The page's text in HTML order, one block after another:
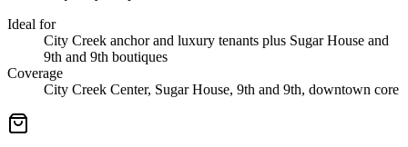
Ideal for
City Creek anchor and luxury tenants plus Sugar House and
9th and 9th boutiques
Coverage
City Creek Center, Sugar House, 9th and 9th, downtown core